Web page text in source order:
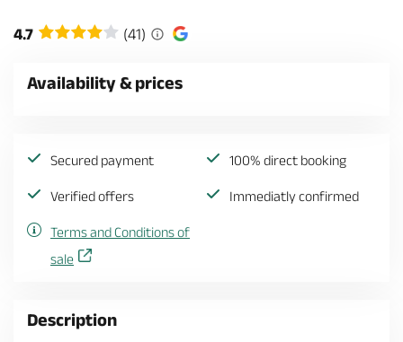
4.7 (41)
Availability & prices
Secured payment 100% direct booking
Verified offers Immediatly confirmed
Terms and Conditions of
sale
Description